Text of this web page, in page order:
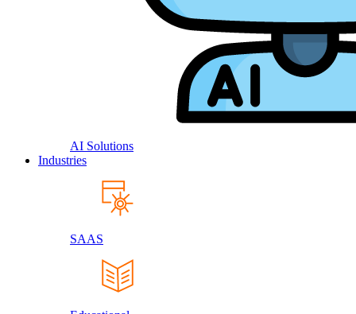
AI Solutions
Industries
SAAS